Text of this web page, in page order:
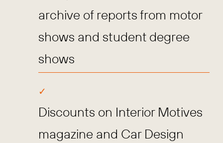
archive of reports from motor
shows and student degree
shows
Discounts on Interior Motives
magazine and Car Design